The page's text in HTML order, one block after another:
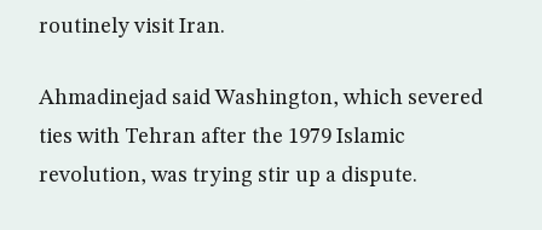
routinely visit Iran.
Ahmadinejad said Washington, which severed
ties with Tehran after the 1979 Islamic
revolution, was trying stir up a dispute.